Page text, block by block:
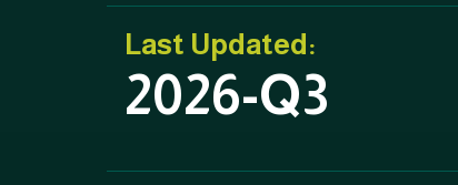
Last Updated:
2026-Q3